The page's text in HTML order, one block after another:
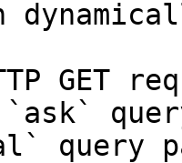
GET
query